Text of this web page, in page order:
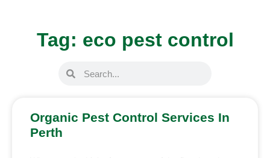
Tag: eco pest control
Organic Pest Control Services In
Perth